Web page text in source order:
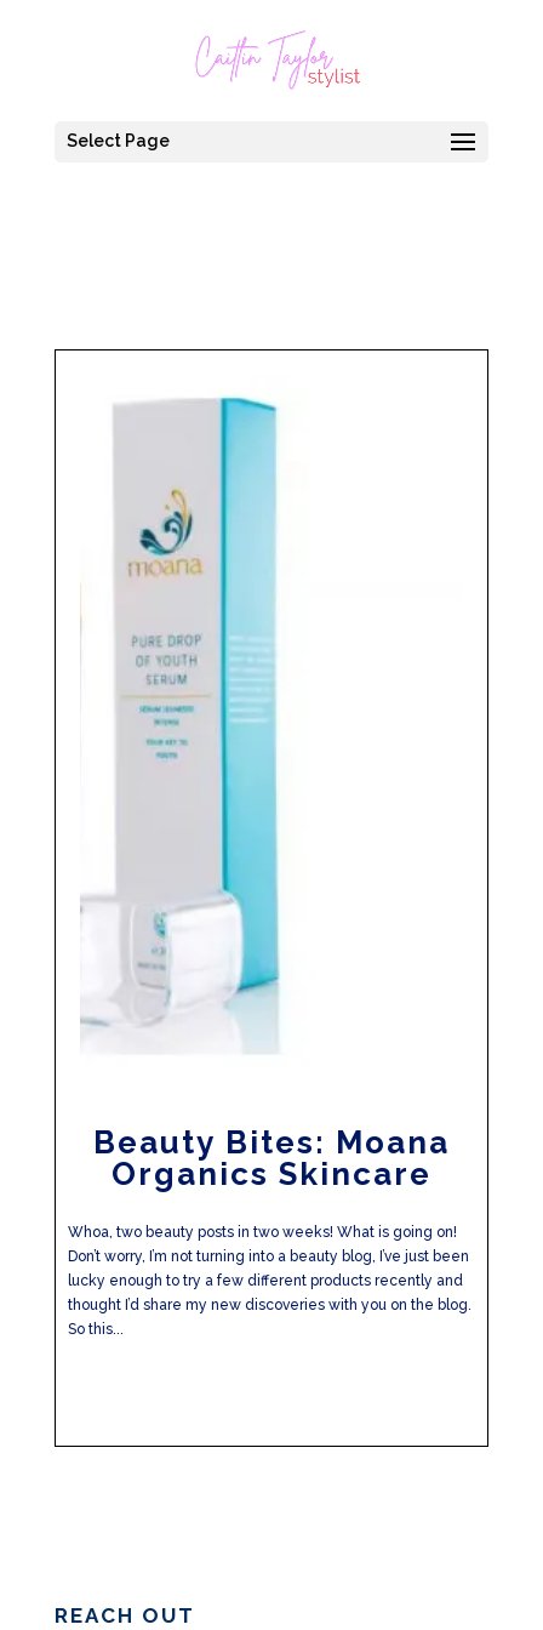
Select Page
Beauty Bites: Moana
Organics Skincare
Whoa, two beauty posts in two weeks! What is going on!
Don’t worry, I’m not turning into a beauty blog, I’ve just been
lucky enough to try a few different products recently and
thought I’d share my new discoveries with you on the blog.
So this...
REACH OUT